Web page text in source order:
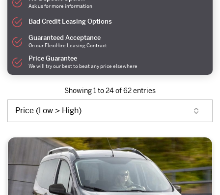
Ask us for more information
Bad Credit Leasing Options
Guaranteed Acceptance
On our FlexiHire Leasing Contract
Price Guarantee
We will try our best to beat any price elsewhere
Showing 1 to 24 of 62 entries